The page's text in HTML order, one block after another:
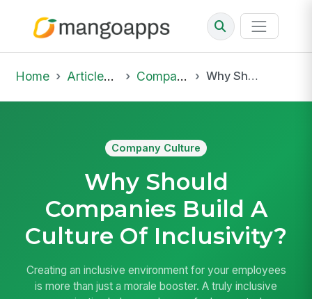
Home Articles & Insights Company Culture Why Should Companies Build A Culture Of Inclusivity?
Company Culture
Why Should
Companies Build A
Culture Of Inclusivity?
Creating an inclusive environment for your employees
is more than just a morale booster. A truly inclusive